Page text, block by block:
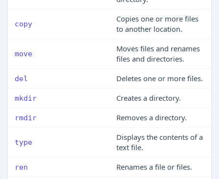
copy
Copies one or more files
to another location.
move
Moves files and renames
files and directories.
del Deletes one or more files.
mkdir Creates a directory.
rmdir Removes a directory.
type
Displays the contents of a
text file.
ren Renames a file or files.